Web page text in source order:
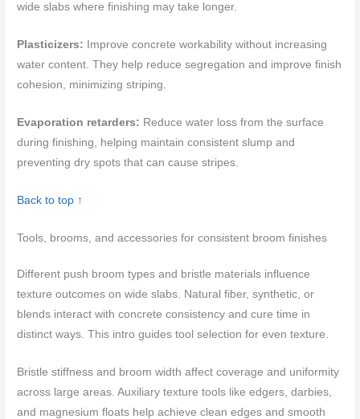
wide slabs where finishing may take longer.
Plasticizers: Improve concrete workability without increasing
water content. They help reduce segregation and improve finish
cohesion, minimizing striping.
Evaporation retarders: Reduce water loss from the surface
during finishing, helping maintain consistent slump and
preventing dry spots that can cause stripes.
Back to top ↑
Tools, brooms, and accessories for consistent broom finishes
Different push broom types and bristle materials influence
texture outcomes on wide slabs. Natural fiber, synthetic, or
blends interact with concrete consistency and cure time in
distinct ways. This intro guides tool selection for even texture.
Bristle stiffness and broom width affect coverage and uniformity
across large areas. Auxiliary texture tools like edgers, darbies,
and magnesium floats help achieve clean edges and smooth